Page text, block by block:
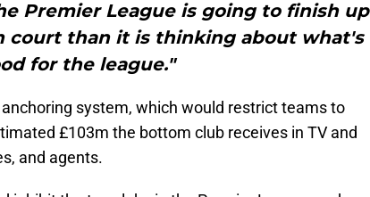
Premier League is going to finish up
court than it is thinking about what's
for the league."
system, which would restrict teams to
£103m the bottom club receives in TV and
and agents.